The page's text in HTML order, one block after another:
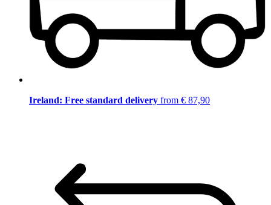
Ireland: Free standard delivery from € 87,90